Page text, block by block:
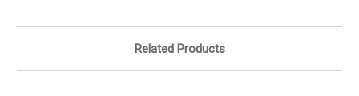
Related Products